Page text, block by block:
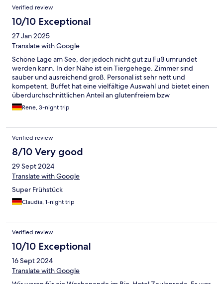
Verified review
10/10 Exceptional
27 Jan 2025
Translate with Google
Schöne Lage am See, der jedoch nicht gut zu Fuß umrundet
werden kann. In der Nähe ist ein Tiergehege. Zimmer sind
sauber und ausreichend groß. Personal ist sehr nett und
kompetent. Buffet hat eine vielfältige Auswahl und bietet einen
überdurchschnittlichen Anteil an glutenfreiem bzw
laktosefreiem Essen. Wellness-Landschaft ist groß, Saunen sind
jedoch recht klein und es gibt nur drei Typen. Schwimmbad und
Anlage.
Rene, 3-night trip
Verified review
8/10 Very good
29 Sept 2024
Translate with Google
Super Frühstück
Claudia, 1-night trip
Verified review
10/10 Exceptional
16 Sept 2024
Translate with Google